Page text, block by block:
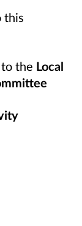
this
the Local